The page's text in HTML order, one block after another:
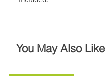
You May Also Like